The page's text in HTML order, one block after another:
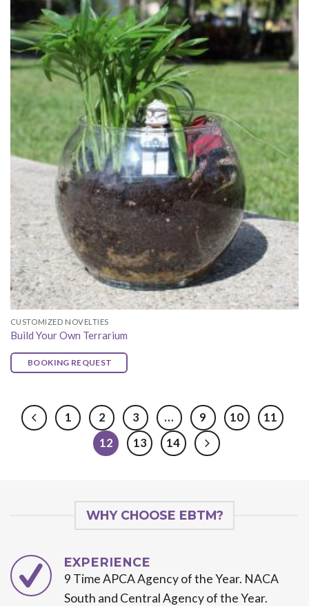
CUSTOMIZED NOVELTIES
Build Your Own Terrarium
BOOKING REQUEST
1 2 3 … 9 10
11
12
13 14
WHY CHOOSE EBTM?
EXPERIENCE
9 Time APCA Agency of the Year. NACA
South and Central Agency of the Year.